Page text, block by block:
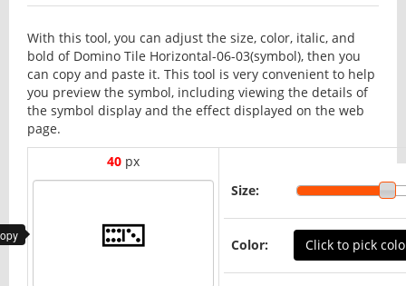
With this tool, you can adjust the size, color, italic, and
bold of Domino Tile Horizontal-06-03(symbol), then you
can copy and paste it. This tool is very convenient to help
you preview the symbol, including viewing the details of
the symbol display and the effect displayed on the web
page.
40 px
Size:
Color: Click to pick